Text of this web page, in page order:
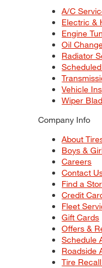
A/C
Electric &
Engine
Oil
Radiator
Vehicle
Wiper
Company Info
About
Boys &
Careers
Contact
Find a
Credit
Fleet
Gift Cards
Offers &
Schedule
Roadside
Tire